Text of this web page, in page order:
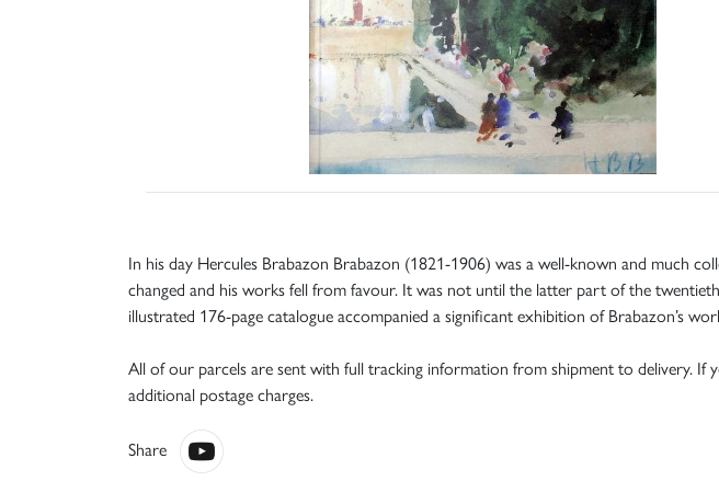
In his day Hercules Brabazon Brabazon (1821-1906) was a well-known and much
changed and his works fell from favour. It was not until the latter part of the
illustrated 176-page catalogue accompanied a significant exhibition of Brabazon’s
All of our parcels are sent with full tracking information from shipment to delivery.
additional postage charges.
Share